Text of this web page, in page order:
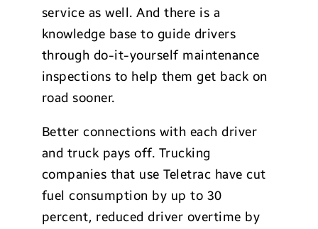
service as well. And there is a
knowledge base to guide drivers
through do-it-yourself maintenance
inspections to help them get back on
road sooner.
Better connections with each driver
and truck pays off. Trucking
companies that use Teletrac have cut
fuel consumption by up to 30
percent, reduced driver overtime by